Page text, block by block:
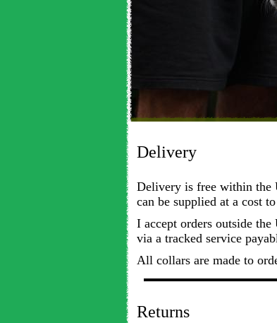
Delivery
Delivery is free within the
can be supplied at a cost
I accept orders outside
via a tracked service
All collars are made to
Returns